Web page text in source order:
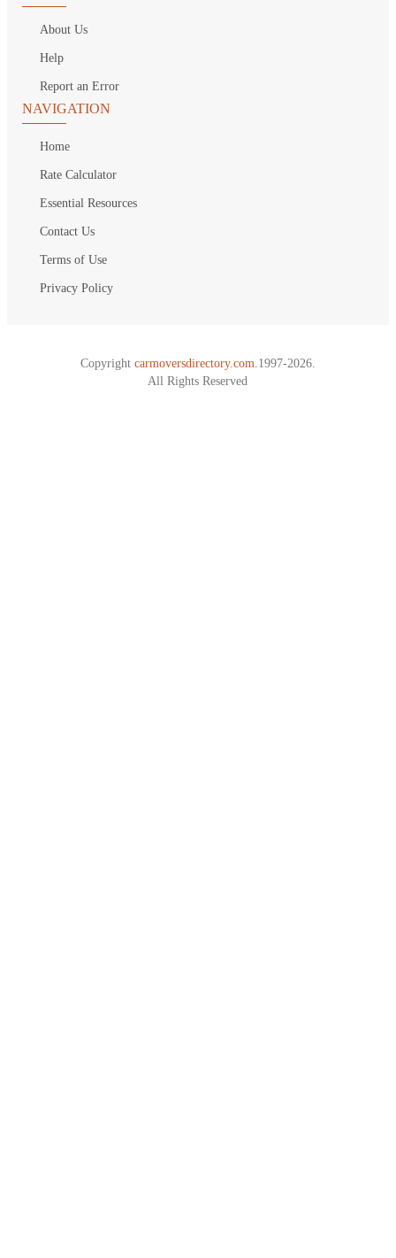
About Us
Help
Report an Error
NAVIGATION
Home
Rate Calculator
Essential Resources
Contact Us
Terms of Use
Privacy Policy
Copyright carmoversdirectory.com. 1997-2026.
All Rights Reserved